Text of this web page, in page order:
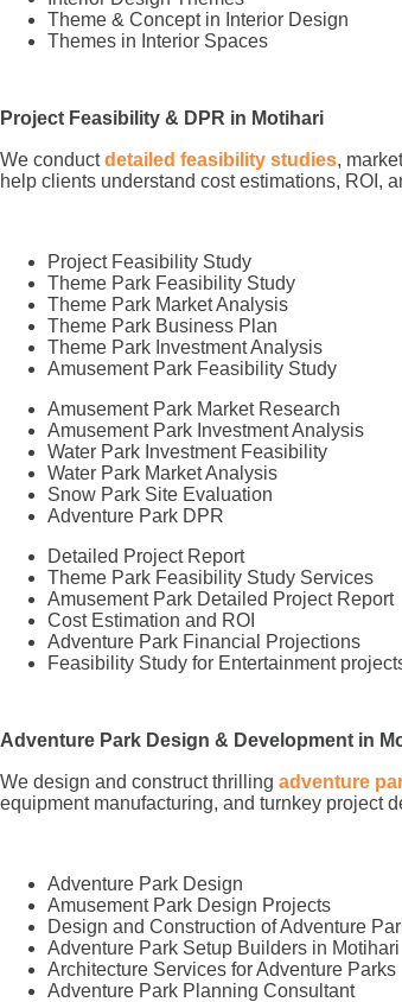
Theme & Concept in Interior Design
Themes in Interior Spaces
Project Feasibility & DPR in Motihari
We conductdetailed feasibility studies,
help clients understand cost estimations, ROI,
Project Feasibility Study
Theme Park Feasibility Study
Theme Park Market Analysis
Theme Park Business Plan
Theme Park Investment Analysis
Amusement Park Feasibility Study
Amusement Park Market Research
Amusement Park Investment Analysis
Water Park Investment Feasibility
Water Park Market Analysis
Snow Park Site Evaluation
Adventure Park DPR
Detailed Project Report
Theme Park Feasibility Study Services
Amusement Park Detailed Project Report
Cost Estimation and ROI
Adventure Park Financial Projections
Feasibility Study for Entertainment
Adventure Park Design & Development in
We design and construct thrilling adventure
equipment manufacturing, and turnkey project
Adventure Park Design
Amusement Park Design Projects
Design and Construction of Adventure
Adventure Park Setup Builders in Motihari
Architecture Services for Adventure Parks
Adventure Park Planning Consultant